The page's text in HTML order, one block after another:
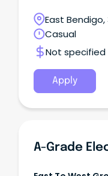
Victoria's leading
providers,
to government,
infrastructure
regional Victoria.
East
Casual
Not specified
Apply